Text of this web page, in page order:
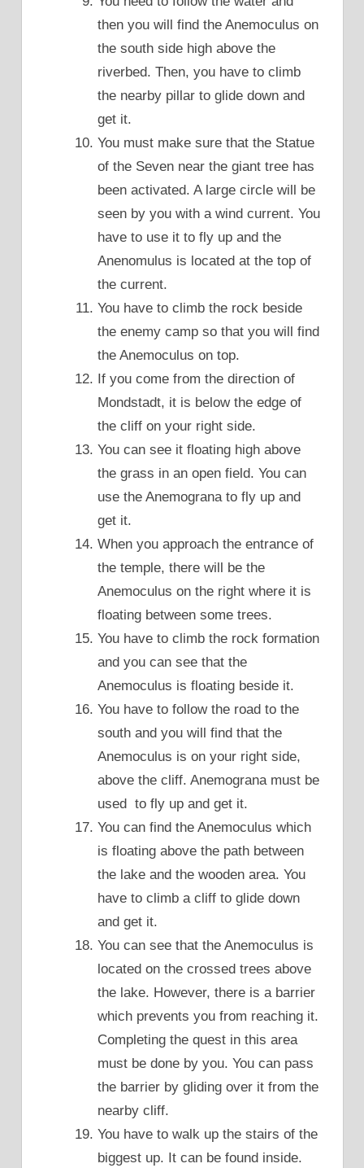
then you will find the Anemoculus on
the south side high above the
riverbed. Then, you have to climb
the nearby pillar to glide down and
get it.
You must make sure that the Statue
of the Seven near the giant tree has
been activated. A large circle will be
seen by you with a wind current. You
have to use it to fly up and the
Anenomulus is located at the top of
the current.
You have to climb the rock beside
the enemy camp so that you will find
the Anemoculus on top.
If you come from the direction of
Mondstadt, it is below the edge of
the cliff on your right side.
You can see it floating high above
the grass in an open field. You can
use the Anemograna to fly up and
get it.
When you approach the entrance of
the temple, there will be the
Anemoculus on the right where it is
floating between some trees.
You have to climb the rock formation
and you can see that the
Anemoculus is floating beside it.
You have to follow the road to the
south and you will find that the
Anemoculus is on your right side,
above the cliff. Anemograna must be
used to fly up and get it.
You can find the Anemoculus which
is floating above the path between
the lake and the wooden area. You
have to climb a cliff to glide down
and get it.
You can see that the Anemoculus is
located on the crossed trees above
the lake. However, there is a barrier
which prevents you from reaching it.
Completing the quest in this area
must be done by you. You can pass
the barrier by gliding over it from the
nearby cliff.
You have to walk up the stairs of the
biggest up. It can be found inside.